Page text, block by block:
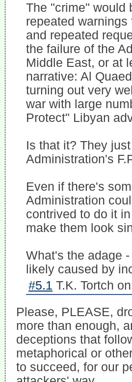
The "crime" would
repeated
and repeated
the failure of the
Middle East, or at
narrative: Al
turning out very
war with large
Protect" Libyan
Is that it? They
Administration's
Even if there's
Administration
contrived to do it
make them look
What's the adage
likely caused by
#5.1 T.K. Tortch
Please, PLEASE,
more than enough,
deceptions that
metaphorical or
to succeed, for our